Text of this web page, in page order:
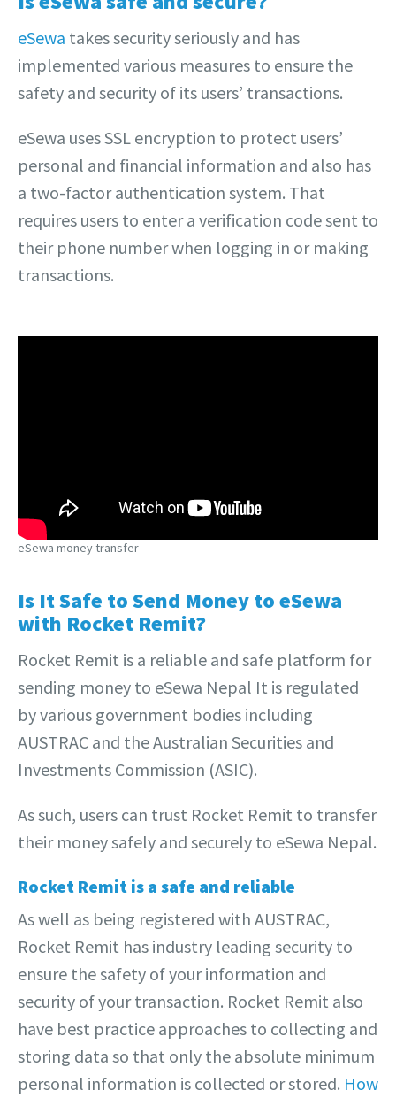
eSewa takes security seriously and has
implemented various measures to ensure the
safety and security of its users’ transactions.
eSewa uses SSL encryption to protect users’
personal and financial information and also has
a two-factor authentication system. That
requires users to enter a verification code sent to
their phone number when logging in or making
transactions.
eSewa money transfer
Is It Safe to Send Money to eSewa
with Rocket Remit?
Rocket Remit is a reliable and safe platform for
sending money to eSewa Nepal It is regulated
by various government bodies including
AUSTRAC and the Australian Securities and
Investments Commission (ASIC).
As such, users can trust Rocket Remit to transfer
their money safely and securely to eSewa Nepal.
Rocket Remit is a safe and reliable
As well as being registered with AUSTRAC,
Rocket Remit has industry leading security to
ensure the safety of your information and
security of your transaction. Rocket Remit also
have best practice approaches to collecting and
storing data so that only the absolute minimum
personal information is collected or stored. How